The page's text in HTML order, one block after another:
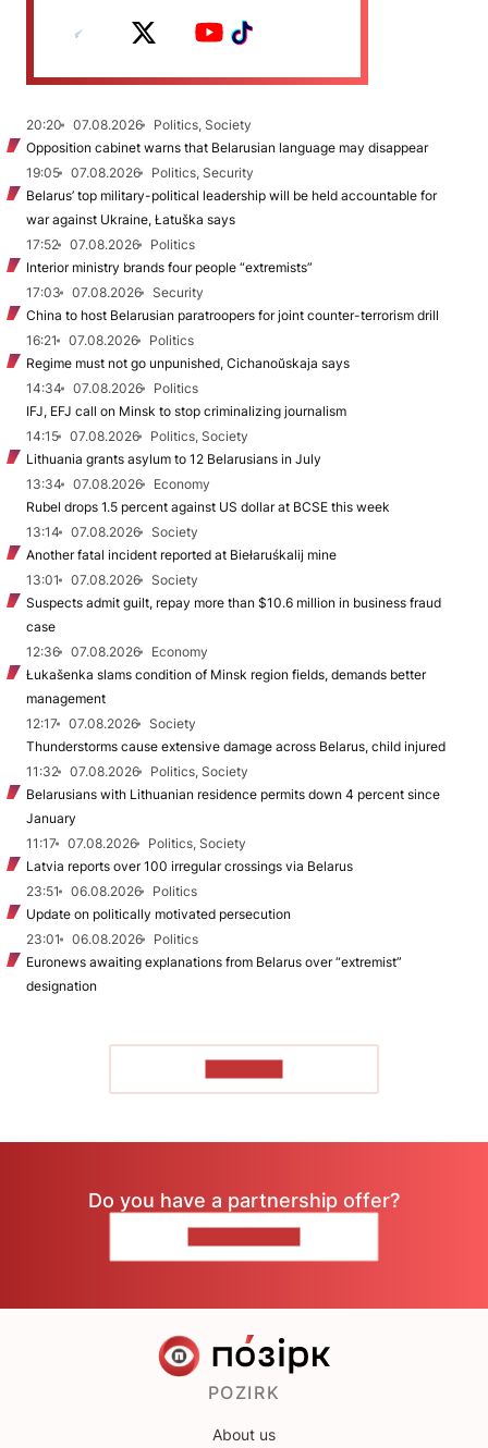
20:20 07.08.2026
Politics, Society
Opposition cabinet warns that Belarusian language may disappear
19:05
07.08.2026
Politics, Security
Belarus’ top military-political leadership will be held accountable for
war against Ukraine, Łatuška says
17:52
07.08.2026
Politics
Interior ministry brands four people “extremists”
17:03
07.08.2026
Security
China to host Belarusian paratroopers for joint counter-terrorism drill
16:21
07.08.2026
Politics
Regime must not go unpunished, Cichanoŭskaja says
14:34
07.08.2026
Politics
IFJ, EFJ call on Minsk to stop criminalizing journalism
14:15
07.08.2026
Politics, Society
Lithuania grants asylum to 12 Belarusians in July
13:34
07.08.2026
Economy
Rubel drops 1.5 percent against US dollar at BCSE this week
13:14
07.08.2026
Society
Another fatal incident reported at Biełaruśkalij mine
13:01
07.08.2026
Society
Suspects admit guilt, repay more than $10.6 million in business fraud
case
12:36
07.08.2026
Economy
Łukašenka slams condition of Minsk region fields, demands better
management
12:17
07.08.2026
Society
Thunderstorms cause extensive damage across Belarus, child injured
11:32
07.08.2026
Politics, Society
Belarusians with Lithuanian residence permits down 4 percent since
January
11:17
07.08.2026
Politics, Society
Latvia reports over 100 irregular crossings via Belarus
23:51
06.08.2026
Politics
Update on politically motivated persecution
23:01
06.08.2026
Politics
Euronews awaiting explanations from Belarus over “extremist”
designation
Do you have a partnership offer?
POZIRK
About us